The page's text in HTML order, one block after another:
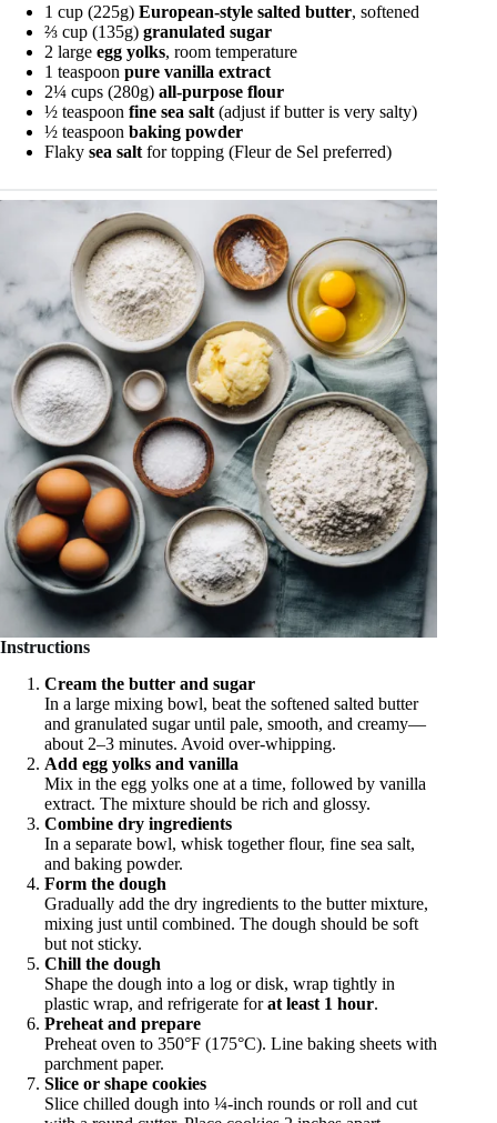
1 cup (225g) European-style salted butter, softened
⅔ cup (135g) granulated sugar
2 large egg yolks, room temperature
1 teaspoon pure vanilla extract
2¼ cups (280g) all-purpose flour
½ teaspoon fine sea salt (adjust if butter is very salty)
½ teaspoon baking powder
Flaky sea salt for topping (Fleur de Sel preferred)
Instructions
Cream the butter and sugar
In a large mixing bowl, beat the softened salted butter
and granulated sugar until pale, smooth, and creamy—
about 2–3 minutes. Avoid over-whipping.
Add egg yolks and vanilla
Mix in the egg yolks one at a time, followed by vanilla
extract. The mixture should be rich and glossy.
Combine dry ingredients
In a separate bowl, whisk together flour, fine sea salt,
and baking powder.
Form the dough
Gradually add the dry ingredients to the butter mixture,
mixing just until combined. The dough should be soft
but not sticky.
Chill the dough
Shape the dough into a log or disk, wrap tightly in
plastic wrap, and refrigerate forat least 1 hour.
Preheat and prepare
Preheat oven to 350°F (175°C). Line baking sheets with
parchment paper.
Slice or shape cookies
Slice chilled dough into ¼-inch rounds or roll and cut